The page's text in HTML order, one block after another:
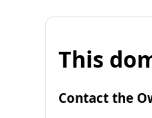
This
Contact the